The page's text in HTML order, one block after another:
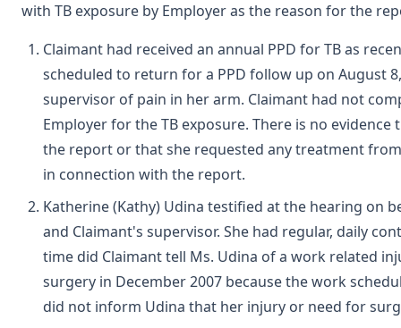
with TB exposure by Employer as the reason for the
Claimant had received an annual PPD for TB as
scheduled to return for a PPD follow up on August
supervisor of pain in her arm. Claimant had not
Employer for the TB exposure. There is no
the report or that she requested any treatment
in connection with the report.
Katherine (Kathy) Udina testified at the hearing on
and Claimant's supervisor. She had regular, daily
time did Claimant tell Ms. Udina of a work related
surgery in December 2007 because the work
did not inform Udina that her injury or need for